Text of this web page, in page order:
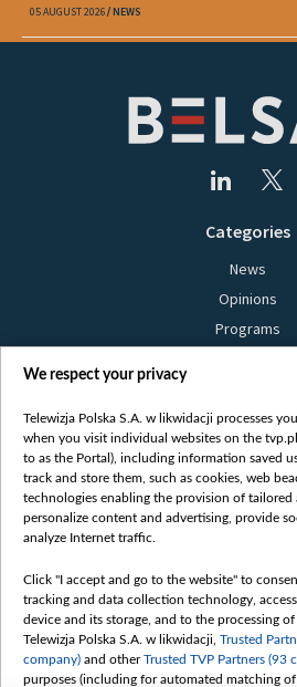
05 AUGUST 2026 NEWS
Categories
News
Opinions
Programs
Bielsat
About us
Contact
Mission
International
How to watch
How to support
Pressure from the
We respect your privacy
Telewizja Polska S.A. w likwidacji processes
when you visit individual websites on the
to as the Portal), including information saved
track and store them, such as cookies, web
technologies enabling the provision of tailored
personalize content and advertising, provide
analyze Internet traffic.
Click "I accept and go to the website" to
tracking and data collection technology,
device and its storage, and to the processing
Telewizja Polska S.A. w likwidacji, Trusted
company) and otherTrusted TVP Partners (93
purposes (including for automated matching